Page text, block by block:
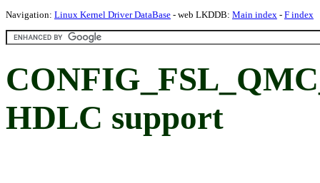
Navigation: Linux Kernel Driver DataBase - web LKDDB: Main index - F index
HDLC support